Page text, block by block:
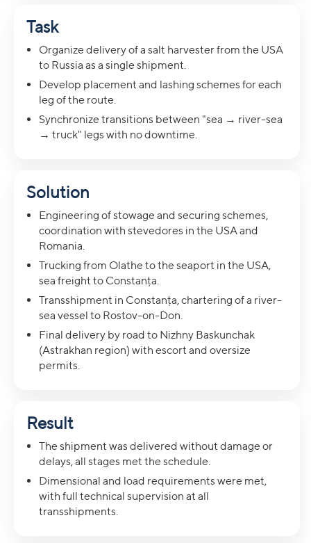
Task
Organize delivery of a salt harvester from the USA
to Russia as a single shipment.
Develop placement and lashing schemes for each
leg of the route.
Synchronize transitions between "sea → river-sea
→ truck" legs with no downtime.
Solution
Engineering of stowage and securing schemes,
coordination with stevedores in the USA and
Romania.
Trucking from Olathe to the seaport in the USA,
sea freight to Constanța.
Transshipment in Constanța, chartering of a river-
sea vessel to Rostov-on-Don.
Final delivery by road to Nizhny Baskunchak
(Astrakhan region) with escort and oversize
permits.
Result
The shipment was delivered without damage or
delays, all stages met the schedule.
Dimensional and load requirements were met,
with full technical supervision at all
transshipments.